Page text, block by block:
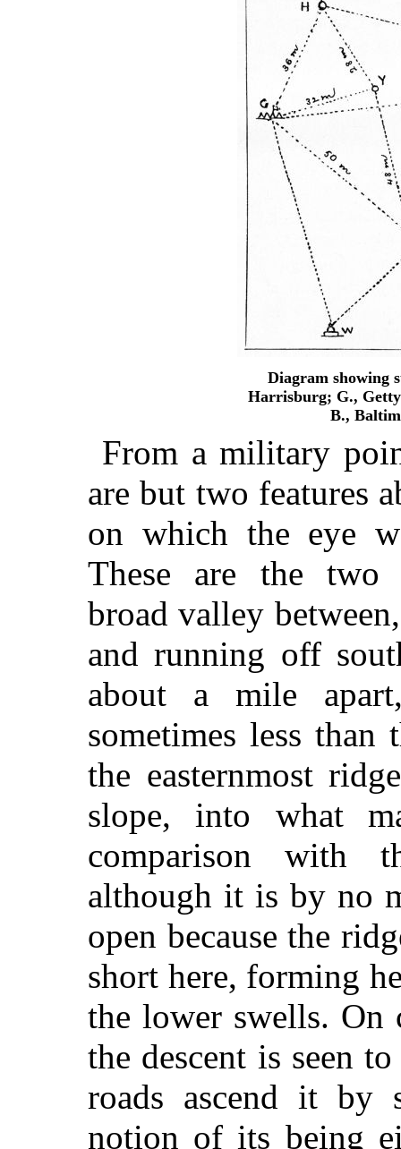
Diagram showing
Harrisburg; G.,
B.,
From a military
are but two features
on which the eye
These are the
broad valley
and running off
about a mile
sometimes less than
the easternmost
slope, into what
comparison with
although it is by no
open because the
short here, forming
the lower swells.
the descent is seen
roads ascend it by
notion of its being